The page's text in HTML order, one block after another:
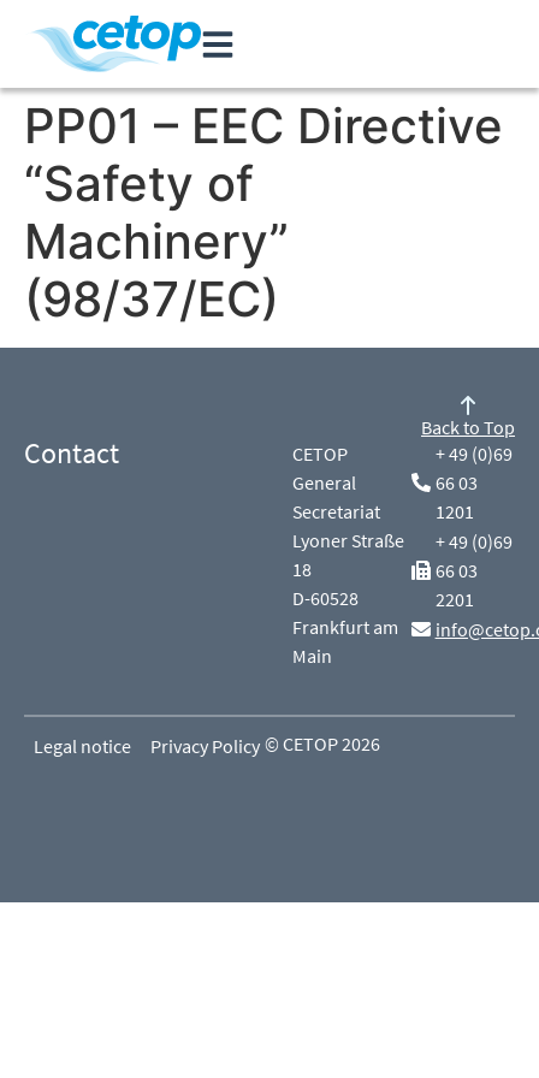
PP01 – EEC Directive
“Safety of
Machinery”
(98/37/EC)
Contact
CETOP
General
Secretariat
Lyoner Straße
18
D-60528
Frankfurt am
Main
+ 49 (0)69
66 03
1201
+ 49 (0)69
66 03
2201
Back to Top
Legal notice Privacy Policy © CETOP 2026